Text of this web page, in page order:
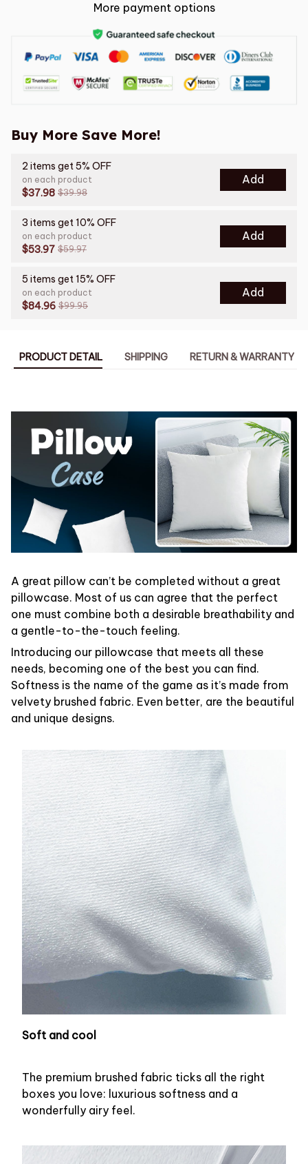
More payment options
Buy More Save More!
2 items get 5% OFF
on each product
$37.98 $39.98
Add
3 items get 10% OFF
on each product
$53.97 $59.97
Add
5 items get 15% OFF
on each product
$84.96 $99.95
Add
PRODUCT DETAIL SHIPPING RETURN & WARRANTY
A great pillow can’t be completed without a great
pillowcase. Most of us can agree that the perfect
one must combine both a desirable breathability and
a gentle-to-the-touch feeling.
Introducing our pillowcase that meets all these
needs, becoming one of the best you can find.
Softness is the name of the game as it’s made from
velvety brushed fabric. Even better, are the beautiful
and unique designs.
Soft and cool
The premium brushed fabric ticks all the right
boxes you love: luxurious softness and a
wonderfully airy feel.